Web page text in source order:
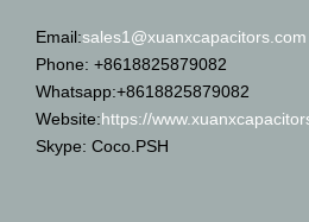
Email:sales1@xuanxcapacitors.com
Phone: +8618825879082
Whatsapp:+8618825879082
Website:https://
Skype: Coco.PSH